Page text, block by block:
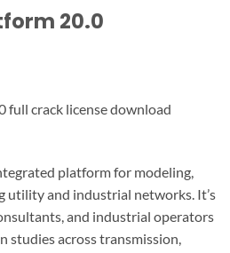
20.0
full crack license download
platform for modeling,
utility and industrial networks. It’s
and industrial operators
studies across transmission,